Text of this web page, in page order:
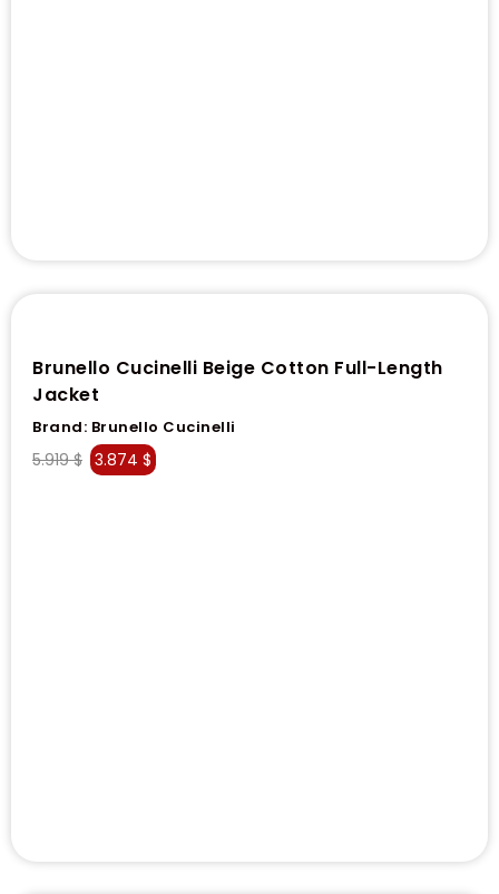
Brunello Cucinelli Beige Cotton Full-Length
Jacket
Brand: Brunello Cucinelli
5.919$ 3.874 $